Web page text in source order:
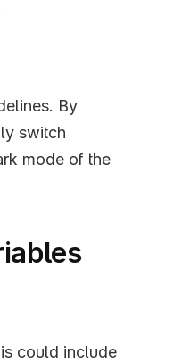
By
switch
mode of the
could include